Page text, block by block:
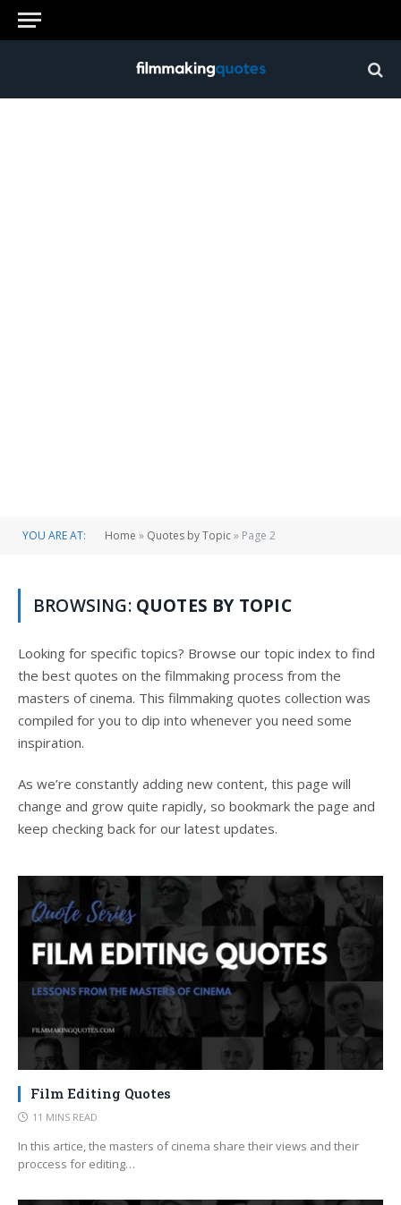
YOU ARE AT: Home » Quotes by Topic» Page 2
BROWSING: QUOTES BY TOPIC
Looking for specific topics? Browse our topic index to find
the best quotes on the filmmaking process from the
masters of cinema. This filmmaking quotes collection was
compiled for you to dip into whenever you need some
inspiration.
As we’re constantly adding new content, this page will
change and grow quite rapidly, so bookmark the page and
keep checking back for our latest updates.
Film Editing Quotes
11 MINS READ
In this artice, the masters of cinema share their views and their
proccess for editing…